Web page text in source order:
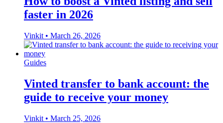
faster in 2026
Vinkit • March 26, 2026
Guides
Vinted transfer to bank account: the
guide to receive your money
Vinkit • March 25, 2026